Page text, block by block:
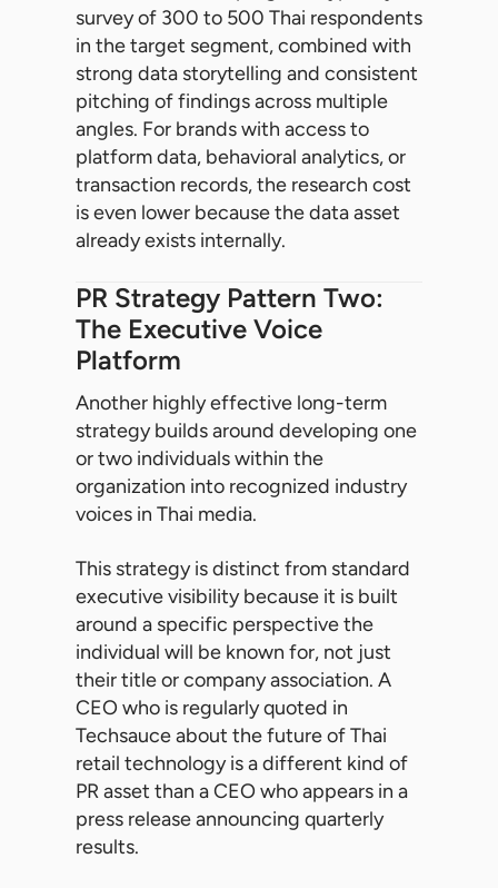
survey of 300 to 500 Thai respondents
in the target segment, combined with
strong data storytelling and consistent
pitching of findings across multiple
angles. For brands with access to
platform data, behavioral analytics, or
transaction records, the research cost
is even lower because the data asset
already exists internally.
PR Strategy Pattern Two:
The Executive Voice
Platform
Another highly effective long-term
strategy builds around developing one
or two individuals within the
organization into recognized industry
voices in Thai media.
This strategy is distinct from standard
executive visibility because it is built
around a specific perspective the
individual will be known for, not just
their title or company association. A
CEO who is regularly quoted in
Techsauce about the future of Thai
retail technology is a different kind of
PR asset than a CEO who appears in a
press release announcing quarterly
results.